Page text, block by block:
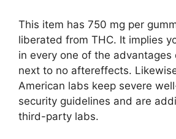
This item has 750 mg per
liberated from THC. It implies
in every one of the advantages
next to no aftereffects.
American labs keep severe
security guidelines and are
third-party labs.